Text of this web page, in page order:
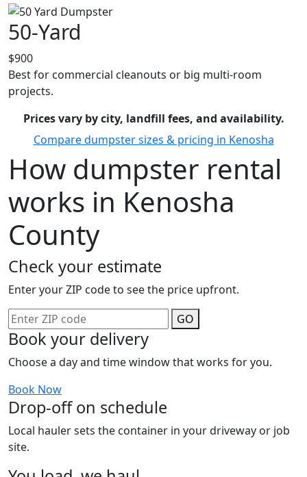
50-Yard
$900
Best for commercial cleanouts or big multi-room
projects.
Prices vary by city, landfill fees, and availability.
Compare dumpster sizes & pricing in Kenosha
How dumpster rental
works in Kenosha
County
Check your estimate
Enter your ZIP code to see the price upfront.
GO
Book your delivery
Choose a day and time window that works for you.
Book Now
Drop-off on schedule
Local hauler sets the container in your driveway or job
site.